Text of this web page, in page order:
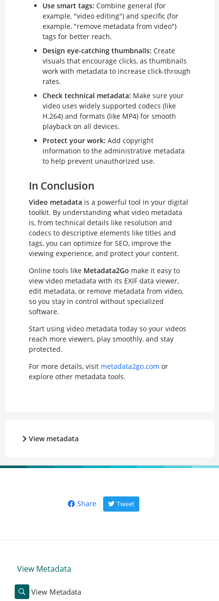
Use smart tags: Combine general (for
example, "video editing") and specific (for
example, "remove metadata from video")
tags for better reach.
Design eye-catching thumbnails: Create
visuals that encourage clicks, as thumbnails
work with metadata to increase click-through
rates.
Check technical metadata: Make sure your
video uses widely supported codecs (like
H.264) and formats (like MP4) for smooth
playback on all devices.
Protect your work: Add copyright
information to the administrative metadata
to help prevent unauthorized use.
In Conclusion
Video metadata is a powerful tool in your digital
toolkit. By understanding what video metadata
is, from technical details like resolution and
codecs to descriptive elements like titles and
tags, you can optimize for SEO, improve the
viewing experience, and protect your content.
Online tools like Metadata2Go make it easy to
view video metadata with its EXIF data viewer,
edit metadata, or remove metadata from video,
so you stay in control without specialized
software.
Start using video metadata today so your videos
reach more viewers, play smoothly, and stay
protected.
For more details, visit metadata2go.com or
explore other metadata tools.
View metadata
Share Tweet
View Metadata
View Metadata